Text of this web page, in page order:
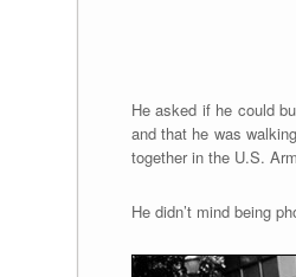
He asked if he could
and that he was
together in the U.S.
He didn’t mind being